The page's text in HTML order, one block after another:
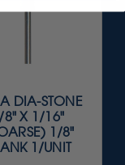
DIA-STONE
8" X 1/16"
1/8"
1/UNIT